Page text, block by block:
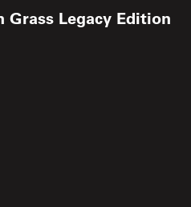
Grass Legacy Edition